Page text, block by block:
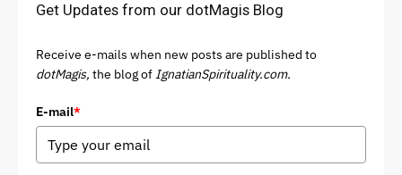
Get Updates from our dotMagis Blog
Receive e-mails when new posts are published to
dotMagis, the blog of IgnatianSpirituality.com.
E-mail*